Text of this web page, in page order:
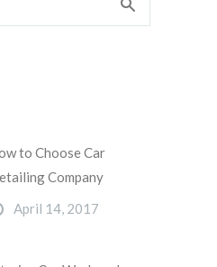
to Choose Car
Company
April 14, 2017